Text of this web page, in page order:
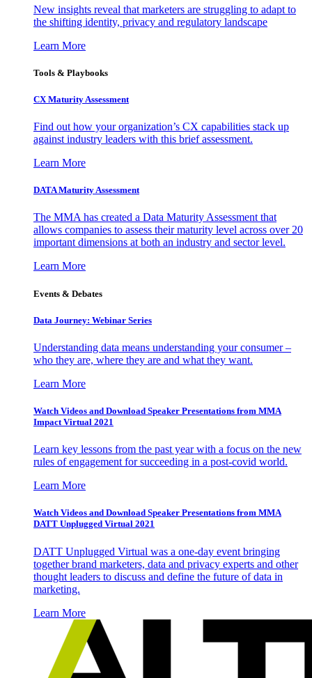
New insights reveal that marketers are struggling to adapt to
the shifting identity, privacy and regulatory landscape
Learn More
Tools & Playbooks
CX Maturity Assessment
Find out how your organization’s CX capabilities stack up
against industry leaders with this brief assessment.
Learn More
DATA Maturity Assessment
The MMA has created a Data Maturity Assessment that
allows companies to assess their maturity level across over 20
important dimensions at both an industry and sector level.
Learn More
Events & Debates
Data Journey: Webinar Series
Understanding data means understanding your consumer –
who they are, where they are and what they want.
Learn More
Watch Videos and Download Speaker Presentations from MMA
Impact Virtual 2021
Learn key lessons from the past year with a focus on the new
rules of engagement for succeeding in a post-covid world.
Learn More
Watch Videos and Download Speaker Presentations from MMA
DATT Unplugged Virtual 2021
DATT Unplugged Virtual was a one-day event bringing
together brand marketers, data and privacy experts and other
thought leaders to discuss and define the future of data in
marketing.
Learn More